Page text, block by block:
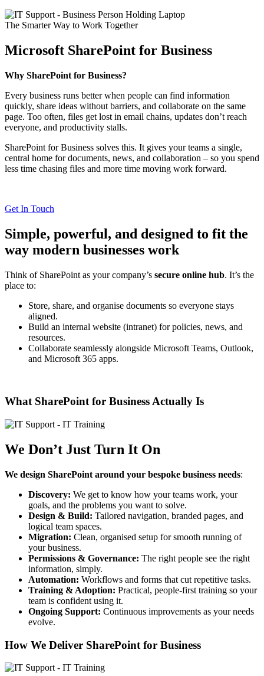
The Smarter Way to Work Together
Microsoft SharePoint for Business
Why SharePoint for Business?
Every business runs better when people can find information
quickly, share ideas without barriers, and collaborate on the same
page. Too often, files get lost in email chains, updates don’t reach
everyone, and productivity stalls.
SharePoint for Business solves this. It gives your teams a single,
central home for documents, news, and collaboration – so you spend
less time chasing files and more time moving work forward.
Get In Touch
Simple, powerful, and designed to fit the
way modern businesses work
Think of SharePoint as your company’s secure online hub. It’s the
place to:
Store, share, and organise documents so everyone stays
aligned.
Build an internal website (intranet) for policies, news, and
resources.
Collaborate seamlessly alongside Microsoft Teams, Outlook,
and Microsoft 365 apps.
What SharePoint for Business Actually Is
We Don’t Just Turn It On
We design SharePoint around your bespoke business needs:
Discovery: We get to know how your teams work, your
goals, and the problems you want to solve.
Design & Build: Tailored navigation, branded pages, and
logical team spaces.
Migration: Clean, organised setup for smooth running of
your business.
Permissions & Governance: The right people see the right
information, simply.
Automation: Workflows and forms that cut repetitive tasks.
Training & Adoption: Practical, people-first training so your
team is confident using it.
Ongoing Support: Continuous improvements as your needs
evolve.
How We Deliver SharePoint for Business